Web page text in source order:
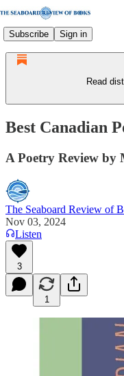
Subscribe Sign in
Read
Best Canadian
A Poetry Review by
The Seaboard Review of
Nov 03, 2024
Listen
3
1